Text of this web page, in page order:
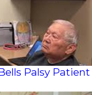
Palsy Patient